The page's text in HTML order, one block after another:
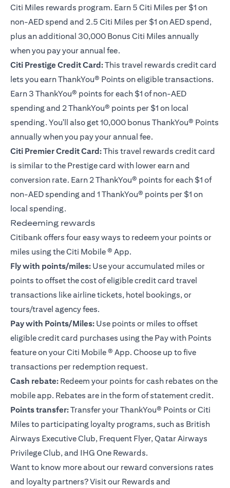
Citi Miles rewards program. Earn 5 Citi Miles per $1 on
non-AED spend and 2.5 Citi Miles per $1 on AED spend,
plus an additional 30,000 Bonus Citi Miles annually
when you pay your annual fee.
Citi Prestige Credit Card:This travel rewards credit card
lets you earn ThankYou® Points on eligible transactions.
Earn 3 ThankYou® points for each $1 of non-AED
spending and 2 ThankYou® points per $1 on local
spending. You'll also get 10,000 bonus ThankYou® Points
annually when you pay your annual fee.
Citi Premier Credit Card:This travel rewards credit card
is similar to the Prestige card with lower earn and
conversion rate. Earn 2 ThankYou® points for each $1 of
non-AED spending and 1 ThankYou® points per $1 on
local spending.
Redeeming rewards
Citibank offers four easy ways to redeem your points or
miles using the Citi Mobile ® App.
Fly with points/miles: Use your accumulated miles or
points to offset the cost of eligible credit card travel
transactions like airline tickets, hotel bookings, or
tours/travel agency fees.
Pay with Points/Miles: Use points or miles to offset
eligible credit card purchases using the Pay with Points
feature on yourCiti Mobile ® App. Choose up to five
transactions per redemption request.
Cash rebate: Redeem your points for cash rebates on the
mobile app. Rebates are in the form of statement credit.
Points transfer:Transfer your ThankYou® Points or Citi
Miles to participating loyalty programs, such as British
Airways Executive Club, Frequent Flyer, Qatar Airways
Privilege Club, and IHG One Rewards.
Want to know more about our reward conversions rates
and loyalty partners? Visit our Rewards and